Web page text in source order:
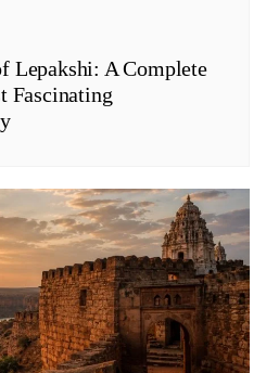
Lepakshi: A Complete
Fascinating